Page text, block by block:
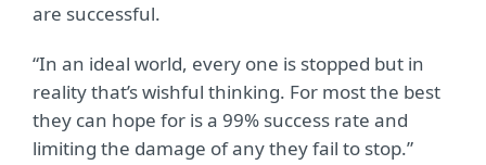
are successful.
“In an ideal world, every one is stopped but in
reality that’s wishful thinking. For most the best
they can hope for is a 99% success rate and
limiting the damage of any they fail to stop.”